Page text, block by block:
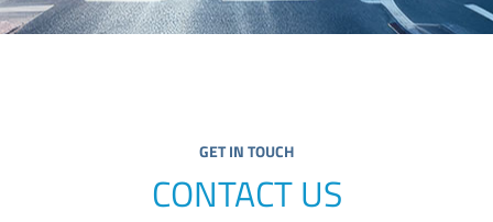
GET IN TOUCH
CONTACT US